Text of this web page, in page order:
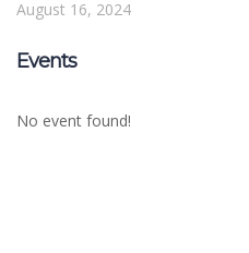
August 16, 2024
Events
No event found!